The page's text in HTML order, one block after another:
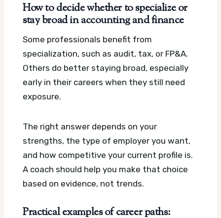
How to decide whether to specialize or
stay broad in accounting and finance
Some professionals benefit from
specialization, such as audit, tax, or FP&A.
Others do better staying broad, especially
early in their careers when they still need
exposure.
The right answer depends on your
strengths, the type of employer you want,
and how competitive your current profile is.
A coach should help you make that choice
based on evidence, not trends.
Practical examples of career paths: